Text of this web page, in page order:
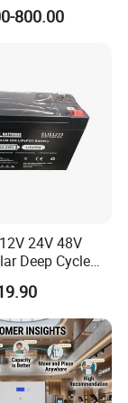
Battery
Working
800.00
24V 48V
Deep Cycle
9ah 50ah
100ah 150ah
280ah 300ah
for UPS